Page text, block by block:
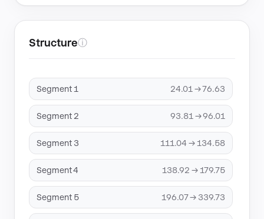
Structureⓘ
Segment 1 24.01 → 76.63
Segment 2 93.81 → 96.01
Segment 3 111.04 → 134.58
Segment 4 138.92 → 179.75
Segment 5 196.07 → 339.73